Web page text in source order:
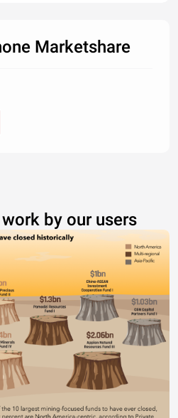
Marketshare
by our users